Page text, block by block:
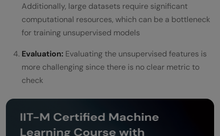
Additionally, large datasets require significant
computational resources, which can be a bottleneck
for training unsupervised models
Evaluation: Evaluating the unsupervised features is
more challenging since there is no clear metric to
check